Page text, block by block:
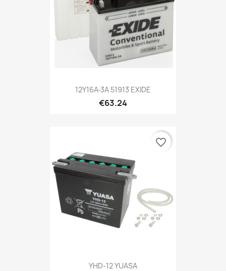
12Y16A-3A 51913 EXIDE
€63.24
YHD-12 YUASA
favorite_border